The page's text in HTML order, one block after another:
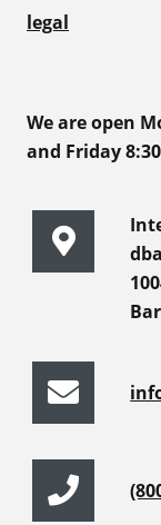
legal
We are open
and Friday